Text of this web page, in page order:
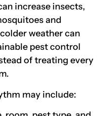
increase insects,
and
weather can
pest control
of treating every
may include: